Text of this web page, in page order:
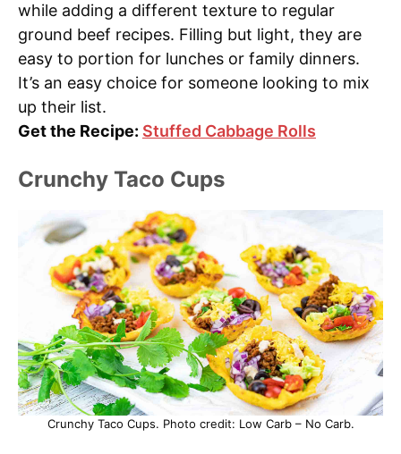
while adding a different texture to regular
ground beef recipes. Filling but light, they are
easy to portion for lunches or family dinners.
It’s an easy choice for someone looking to mix
up their list.
Get the Recipe: Stuffed Cabbage Rolls
Crunchy Taco Cups
Crunchy Taco Cups. Photo credit: Low Carb – No Carb.